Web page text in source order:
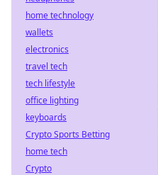
home technology
wallets
electronics
travel tech
tech lifestyle
office lighting
keyboards
Crypto Sports Betting
home tech
Crypto